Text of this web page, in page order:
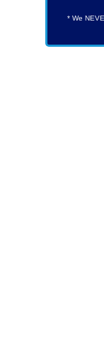
* We